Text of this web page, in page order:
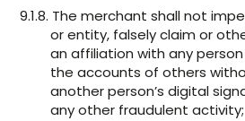
9.1.8. The merchant shall not
or entity, falsely claim or
an affiliation with any
the accounts of others
another person’s digital
any other fraudulent activity;